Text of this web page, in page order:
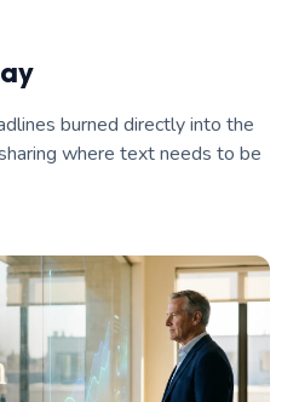
burned directly into the
where text needs to be